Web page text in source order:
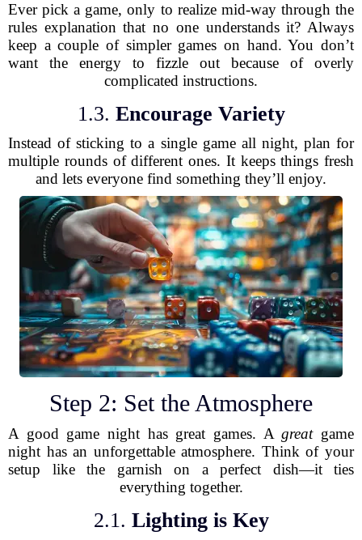
Ever pick a game, only to realize mid-way through the
rules explanation that no one understands it? Always
keep a couple of simpler games on hand. You don’t
want the energy to fizzle out because of overly
complicated instructions.
1.3. Encourage Variety
Instead of sticking to a single game all night, plan for
multiple rounds of different ones. It keeps things fresh
and lets everyone find something they’ll enjoy.
Step 2: Set the Atmosphere
A good game night has great games. Agreatgame
night has an unforgettable atmosphere. Think of your
setup like the garnish on a perfect dish—it ties
everything together.
2.1. Lighting is Key